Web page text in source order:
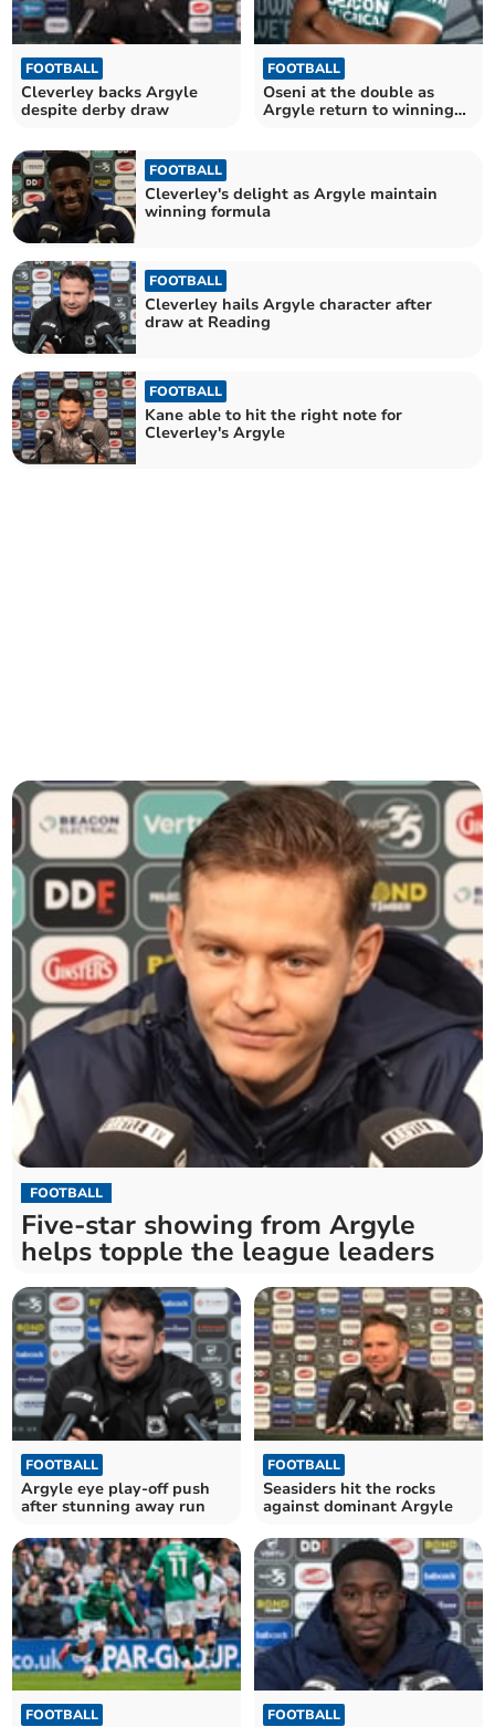
FOOTBALL
Cleverley backs Argyle
despite derby draw
FOOTBALL
Oseni at the double as
Argyle return to winning
FOOTBALL
Cleverley's delight as Argyle maintain
winning formula
FOOTBALL
Cleverley hails Argyle character after
draw at Reading
FOOTBALL
Kane able to hit the right note for
Cleverley's Argyle
FOOTBALL
Five-star showing from Argyle
helps topple the league leaders
FOOTBALL
Argyle eye play-off push
after stunning away run
FOOTBALL
Seasiders hit the rocks
against dominant Argyle
FOOTBALL FOOTBALL